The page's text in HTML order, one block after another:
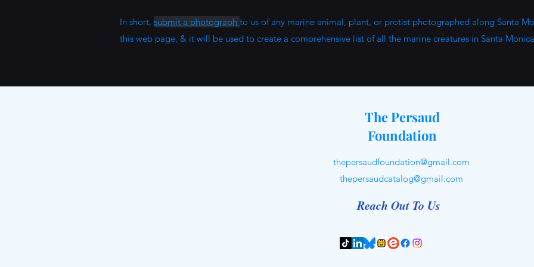
In short, submit a photograph to us of any marine animal, plant, or protist photographed along Santa
this web page, & it will be used to create a comprehensive list of all the marine creatures in Santa
The Persaud
Foundation
thepersaudfoundation@gmail.com
thepersaudcatalog@gmail.com
Reach Out To Us